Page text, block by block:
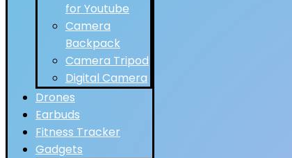
for Youtube
Camera
Backpack
Camera Tripod
Digital Camera
Drones
Earbuds
Fitness Tracker
Gadgets